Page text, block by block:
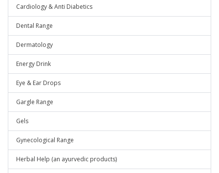
Cardiology & Anti Diabetics
Dental Range
Dermatology
Energy Drink
Eye & Ear Drops
Gargle Range
Gels
Gynecological Range
Herbal Help (an ayurvedic products)